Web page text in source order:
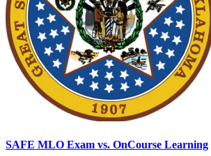
SAFE MLO Exam vs. OnCourse Learning